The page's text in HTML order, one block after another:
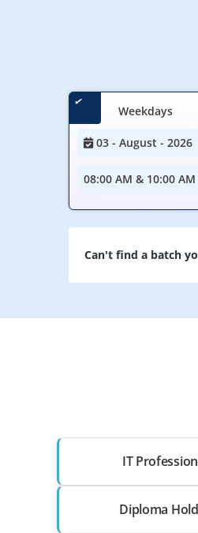
Weekdays
03 - August - 2026
08:00 AM & 10:00 AM
Can't find a batch
IT
Diploma